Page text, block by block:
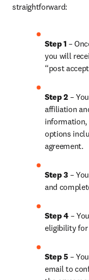
straightforward:
Step 1 –
you will
“post
Step 2 –
affiliation
information,
options
agreement.
Step 3 –
and
Step 4 –
eligibility for
Step 5 –
email to